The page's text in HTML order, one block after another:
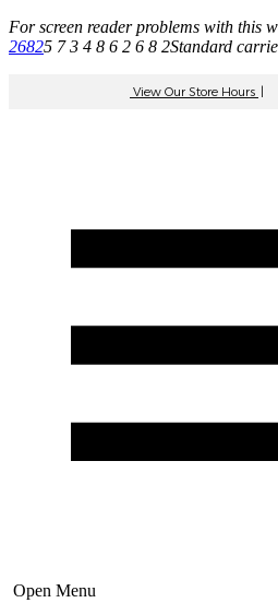
For screen reader problems with this
26825 7 3 4 8 6 2 6 8 2Standard
View Our Store Hours |
Open Menu